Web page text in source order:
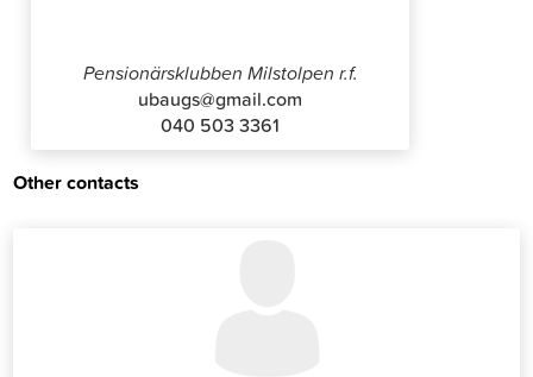
Pensionärsklubben Milstolpen r.f.
ubaugs@gmail.com
040 503 3361
Other contacts